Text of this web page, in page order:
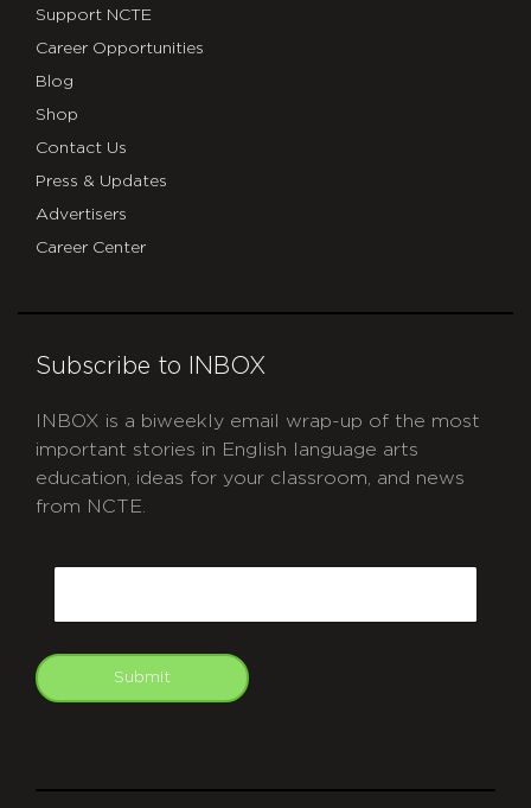
Support NCTE
Career Opportunities
Blog
Shop
Contact Us
Press & Updates
Advertisers
Career Center
Subscribe to INBOX
INBOX is a biweekly email wrap-up of the most
important stories in English language arts
education, ideas for your classroom, and news
from NCTE.
Submit